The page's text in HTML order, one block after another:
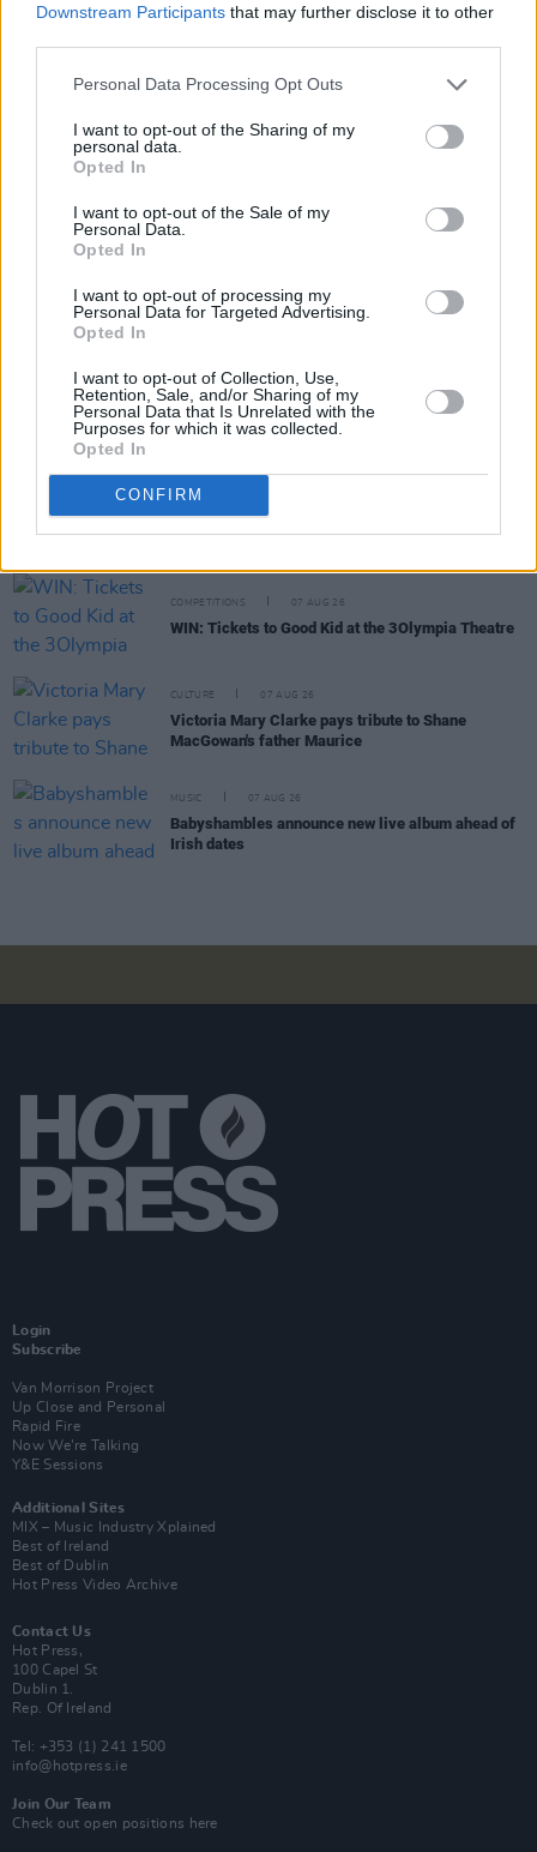
Downstream Participants that may further disclose it to other
Personal Data Processing Opt Outs
I want to opt-out of the Sharing of my
personal data.
Opted In
I want to opt-out of the Sale of my
Personal Data.
Opted In
I want to opt-out of processing my
Personal Data for Targeted Advertising.
Opted In
I want to opt-out of Collection, Use,
Retention, Sale, and/or Sharing of my
Personal Data that Is Unrelated with the
Purposes for which it was collected.
Opted In
CONFIRM
RELATED
William Orbit, producer for U2 and Madonna, dies
MUSIC 07 AUG 26
'Falling Slowly' soars up the charts following Glen
Hansard's funeral
MUSIC
Damien Dempsey to headline new Hideaway
Session X Night and Day
COMPETITIONS 07 AUG 26
WIN: Tickets to Good Kid at the 3Olympia Theatre
CULTURE 07 AUG 26
Victoria Mary Clarke pays tribute to Shane
MacGowan's father Maurice
MUSIC 07 AUG 26
Babyshambles announce new live album ahead of
Irish dates
Login
Subscribe
Van Morrison Project
Up Close and Personal
Rapid Fire
Now We’re Talking
Y&E Sessions
Additional Sites
MIX – Music Industry Xplained
Best of Ireland
Best of Dublin
Hot Press Video Archive
Contact Us
Hot Press,
100 Capel St
Dublin 1.
Rep. Of Ireland
Tel: +353 (1) 241 1500
info@hotpress.ie
Join Our Team
Check out open positions here